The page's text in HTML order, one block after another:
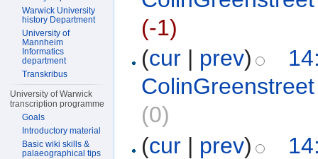
(-1)
(cur| prev)
ColinGreenstreet
(0)
(cur| prev)
Warwick University
history Department
University of
Mannheim
Informatics
department
Transkribus
University of Warwick
transcription programme
Goals
Introductory material
Basic wiki skills &
palaeographical tips